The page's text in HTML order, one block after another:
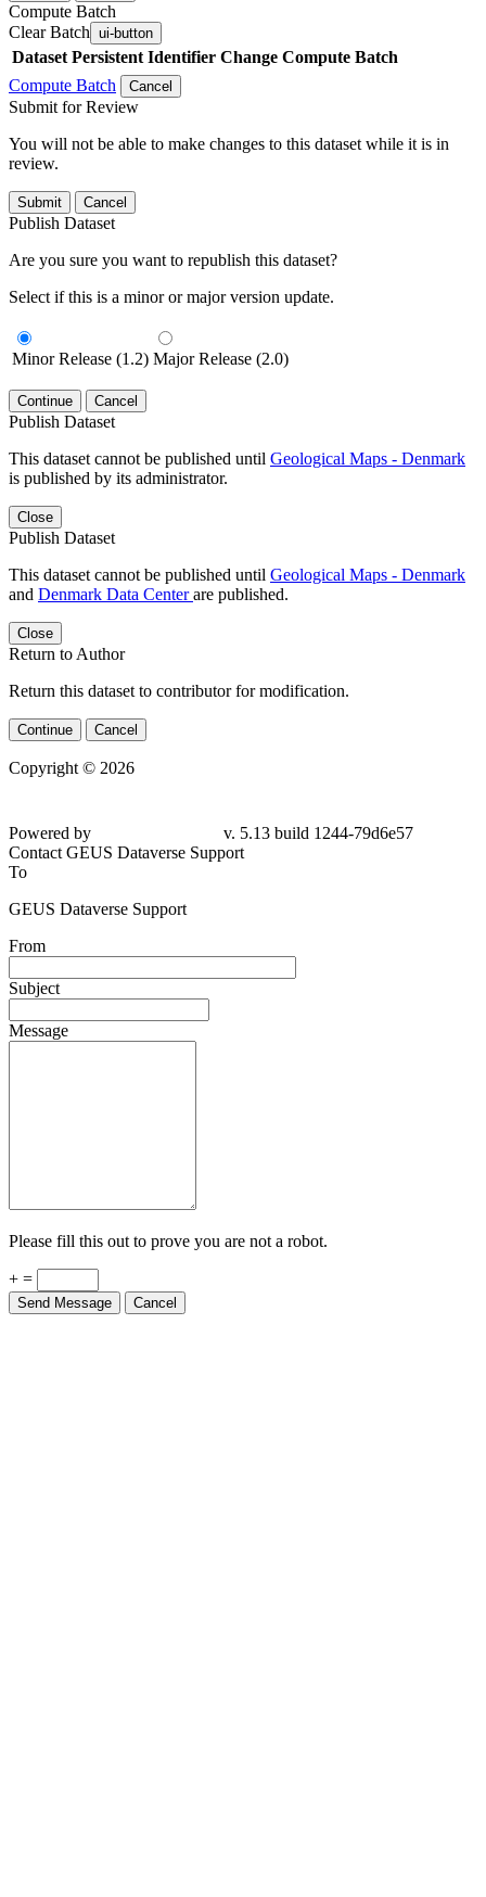
Compute Batch
Clear Batch ui-button
Dataset Persistent Identifier Change Compute Batch
Compute Batch
Cancel
Submit for Review
You will not be able to make changes to this dataset while it is in
review.
Submit Cancel
Publish Dataset
Are you sure you want to republish this dataset?
Select if this is a minor or major version update.
Minor Release (1.2) Major Release (2.0)
Continue Cancel
Publish Dataset
This dataset cannot be published until Geological Maps - Denmark
is published by its administrator.
Close
Publish Dataset
This dataset cannot be published until Geological Maps - Denmark
and Denmark Data Centerare published.
Close
Return to Author
Return this dataset to contributor for modification.
Continue Cancel
Copyright © 2026
Powered by
v. 5.13 build 1244-79d6e57
Contact GEUS Dataverse Support
To
GEUS Dataverse Support
From
Subject
Message
Please fill this out to prove you are not a robot.
+ =
Send Message Cancel